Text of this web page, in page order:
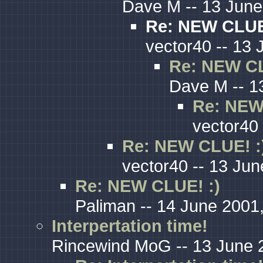
Dave M -- 13
Re: NEW
vector40 -- 13
Re: NEW
Dave M --
Re:
vector40
Re: NEW CLUE!
vector40 -- 13
Re: NEW CLUE! :)
Paliman -- 14 June
Interpertation time!
Rincewind MoG -- 13 June